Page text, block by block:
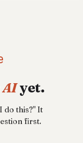
yet.
do this?" It
first.